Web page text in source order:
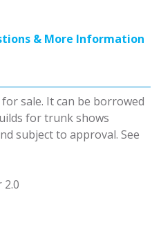
& More Information
sale. It can be borrowed
for trunk shows
subject to approval. See
2.0